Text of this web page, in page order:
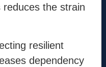
reduces the strain
resilient
dependency